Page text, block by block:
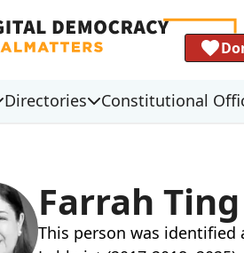
Directories Constitutional
Farrah Ting
This person was identified